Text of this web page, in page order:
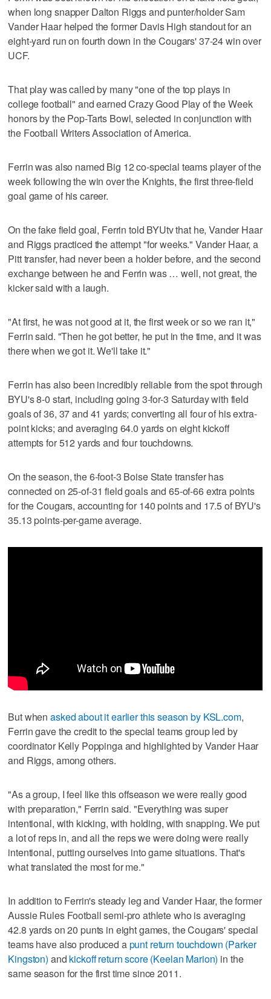
when long snapper Dalton Riggs and punter/holder Sam
Vander Haar helped the former Davis High standout for an
eight-yard run on fourth down in the Cougars' 37-24 win over
UCF.
That play was called by many "one of the top plays in
college football" and earned Crazy Good Play of the Week
honors by the Pop-Tarts Bowl, selected in conjunction with
the Football Writers Association of America.
Ferrin was also named Big 12 co-special teams player of the
week following the win over the Knights, the first three-field
goal game of his career.
On the fake field goal, Ferrin told BYUtv that he, Vander Haar
and Riggs practiced the attempt "for weeks." Vander Haar, a
Pitt transfer, had never been a holder before, and the second
exchange between he and Ferrin was … well, not great, the
kicker said with a laugh.
"At first, he was not good at it, the first week or so we ran it,"
Ferrin said. "Then he got better, he put in the time, and it was
there when we got it. We'll take it."
Ferrin has also been incredibly reliable from the spot through
BYU's 8-0 start, including going 3-for-3 Saturday with field
goals of 36, 37 and 41 yards; converting all four of his extra-
point kicks; and averaging 64.0 yards on eight kickoff
attempts for 512 yards and four touchdowns.
On the season, the 6-foot-3 Boise State transfer has
connected on 25-of-31 field goals and 65-of-66 extra points
for the Cougars, accounting for 140 points and 17.5 of BYU's
35.13 points-per-game average.
But whenasked about it earlier this season by KSL.com,
Ferrin gave the credit to the special teams group led by
coordinator Kelly Poppinga and highlighted by Vander Haar
and Riggs, among others.
"As a group, I feel like this offseason we were really good
with preparation," Ferrin said. "Everything was super
intentional, with kicking, with holding, with snapping. We put
a lot of reps in, and all the reps we were doing were really
intentional, putting ourselves into game situations. That's
what translated the most for me."
In addition to Ferrin's steady leg and Vander Haar, the former
Aussie Rules Football semi-pro athlete who is averaging
42.8 yards on 20 punts in eight games, the Cougars' special
teams have also produced apunt return touchdown (Parker
Kingston) and kickoff return score (Keelan Marion) in the
same season for the first time since 2011.